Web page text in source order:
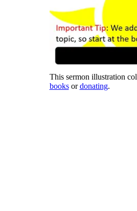
This sermon illustration
booksordonating.